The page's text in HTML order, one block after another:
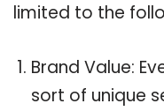
limited to the
Brand Value:
sort of unique